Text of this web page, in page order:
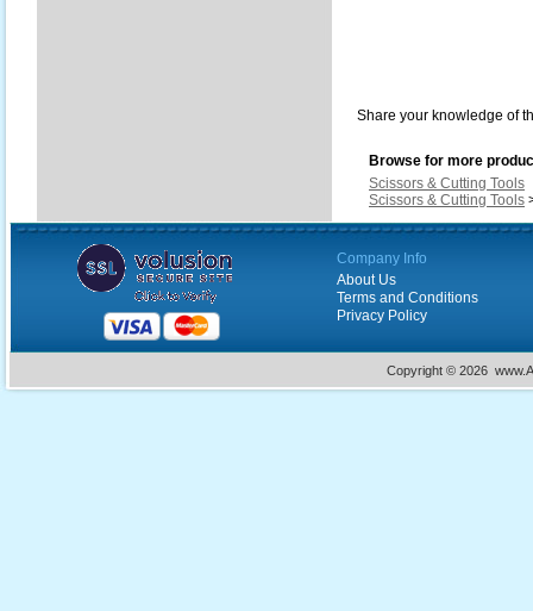
Share your knowledge of
Browse for more
Scissors & Cutting Tools
Scissors & Cutting Tools
Company Info
About Us
Terms and Conditions
Privacy Policy
Copyright © 2026